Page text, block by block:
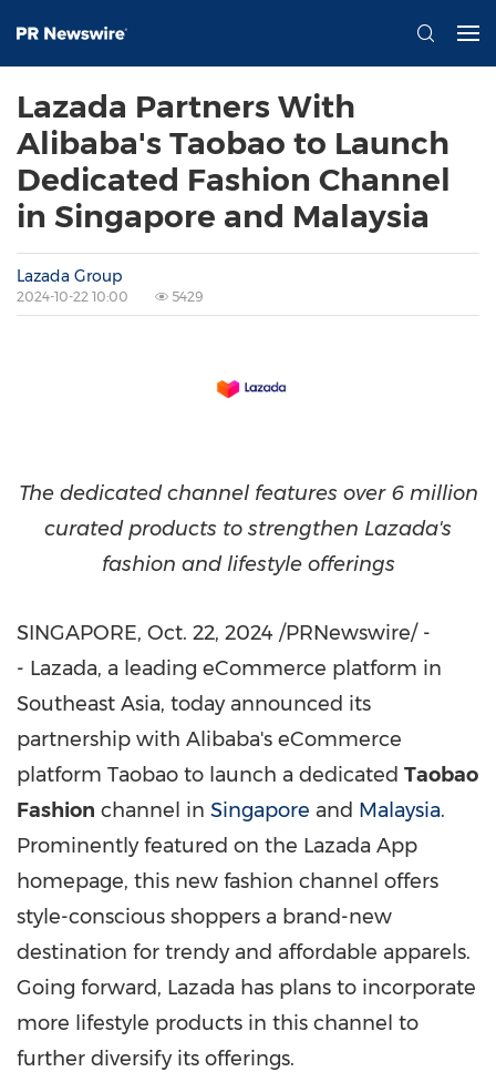
Lazada Partners With
Alibaba's Taobao to Launch
Dedicated Fashion Channel
in Singapore and Malaysia
Lazada Group
2024-10-22 10:00 5429
The dedicated channel features over 6 million
curated products to strengthen Lazada's
fashion and lifestyle offerings
SINGAPORE, Oct. 22, 2024 /PRNewswire/ -
- Lazada, a leading eCommerce platform in
Southeast Asia, today announced its
partnership with Alibaba's eCommerce
platform Taobao to launch a dedicated Taobao
Fashion channel in Singapore and Malaysia.
Prominently featured on the Lazada App
homepage, this new fashion channel offers
style-conscious shoppers a brand-new
destination for trendy and affordable apparels.
Going forward, Lazada has plans to incorporate
more lifestyle products in this channel to
further diversify its offerings.